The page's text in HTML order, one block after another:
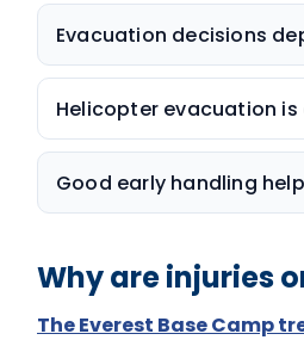
Evacuation decisions
Helicopter evacuation
Good early handling
Why are injuries
The Everest Base Camp